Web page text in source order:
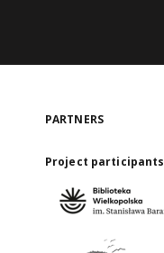
PARTNERS
Project participants